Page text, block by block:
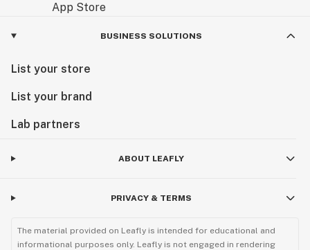
BUSINESS SOLUTIONS
List your store
List your brand
Lab partners
ABOUT LEAFLY
PRIVACY & TERMS
The material provided on Leafly is intended for educational and
informational purposes only. Leafly is not engaged in rendering